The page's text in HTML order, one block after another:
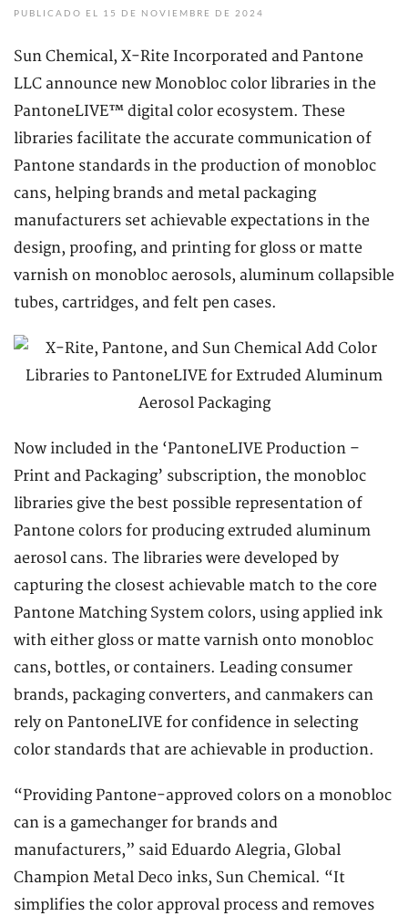
PUBLICADO EL 15 DE NOVIEMBRE DE 2024
Sun Chemical, X-Rite Incorporated and Pantone
LLC announce new Monobloc color libraries in the
PantoneLIVE™ digital color ecosystem. These
libraries facilitate the accurate communication of
Pantone standards in the production of monobloc
cans, helping brands and metal packaging
manufacturers set achievable expectations in the
design, proofing, and printing for gloss or matte
varnish on monobloc aerosols, aluminum collapsible
tubes, cartridges, and felt pen cases.
Now included in the ‘PantoneLIVE Production –
Print and Packaging’ subscription, the monobloc
libraries give the best possible representation of
Pantone colors for producing extruded aluminum
aerosol cans. The libraries were developed by
capturing the closest achievable match to the core
Pantone Matching System colors, using applied ink
with either gloss or matte varnish onto monobloc
cans, bottles, or containers. Leading consumer
brands, packaging converters, and canmakers can
rely on PantoneLIVE for confidence in selecting
color standards that are achievable in production.
“Providing Pantone-approved colors on a monobloc
can is a gamechanger for brands and
manufacturers,” said Eduardo Alegria, Global
Champion Metal Deco inks, Sun Chemical. “It
simplifies the color approval process and removes